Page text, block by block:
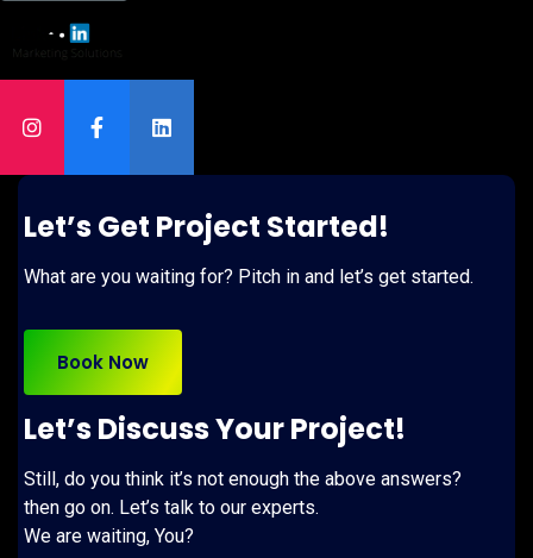
Let’s Get Project Started!
What are you waiting for? Pitch in and let’s get started.
Book Now
Let’s Discuss Your Project!
Still, do you think it’s not enough the above answers?
then go on. Let’s talk to our experts.
We are waiting, You?